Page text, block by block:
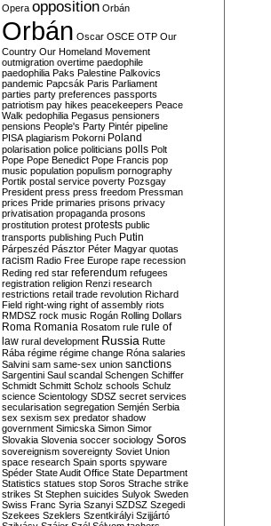
Opera opposition Orbán
Orbán Oscar OSCE OTP Our
Country Our Homeland Movement
outmigration overtime paedophile
paedophilia Paks Palestine Palkovics
pandemic Papcsák Paris Parliament
parties party preferences passports
patriotism pay hikes peacekeepers Peace
Walk pedophilia Pegasus pensioners
pensions People's Party Pintér pipeline
PISA plagiarism Pokorni Poland
polarisation police politicians polls Polt
Pope Pope Benedict Pope Francis pop
music population populism pornography
Portik postal service poverty Pozsgay
President press press freedom Pressman
prices Pride primaries prisons privacy
privatisation propaganda prosons
prostitution protest protests public
transports publishing Puch Putin
Párpeszéd Pásztor Péter Magyar quotas
racism Radio Free Europe rape recession
Reding red star referendum refugees
registration religion Renzi research
restrictions retail trade revolution Richard
Field right-wing right of assembly riots
RMDSZ rock music Rogán Rolling Dollars
Roma Romania Rosatom rule rule of
law rural development Russia Rutte
Rába régime régime change Róna salaries
Salvini sam same-sex union sanctions
Sargentini Saul scandal Schengen Schiffer
Schmidt Schmitt Scholz schools Schulz
science Scientology SDSZ secret services
secularisation segregation Semjén Serbia
sex sexism sex predator shadow
government Simicska Simon Simor
Slovakia Slovenia soccer sociology Soros
sovereignism sovereignty Soviet Union
space research Spain sports spyware
Spéder State Audit Office State Department
Statistics statues stop Soros Strache strike
strikes St Stephen suicides Sulyok Sweden
Swiss Franc Syria Szanyi SZDSZ Szegedi
Szekees Szeklers Szentkirályi Szijjártó